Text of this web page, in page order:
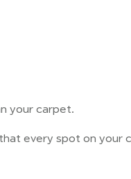
your carpet.
every spot on your